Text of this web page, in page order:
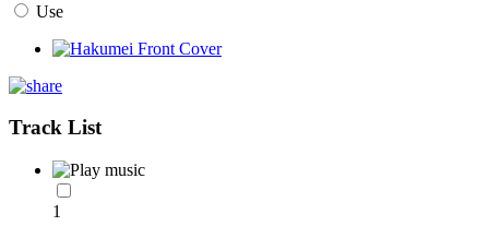
Use
Track List
1